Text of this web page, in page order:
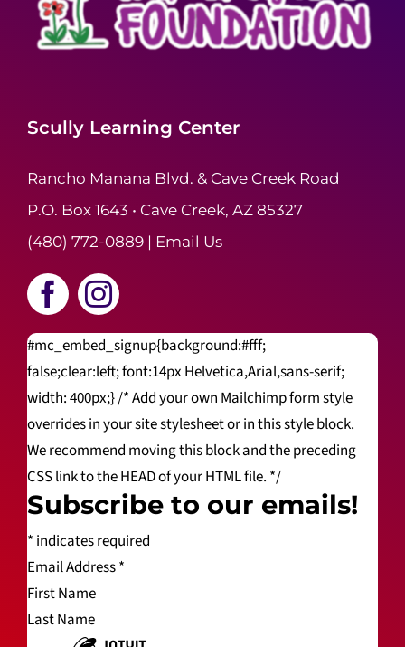
Scully Learning Center
Rancho Manana Blvd. & Cave Creek Road
P.O. Box 1643 • Cave Creek, AZ 85327
(480) 772-0889| Email Us
#mc_embed_signup{background:#fff;
false;clear:left; font:14px Helvetica,Arial,sans-serif;
width: 400px;} /* Add your own Mailchimp form style
overrides in your site stylesheet or in this style block.
We recommend moving this block and the preceding
CSS link to the HEAD of your HTML file. */
Subscribe to our emails!
* indicates required
Email Address*
First Name
Last Name